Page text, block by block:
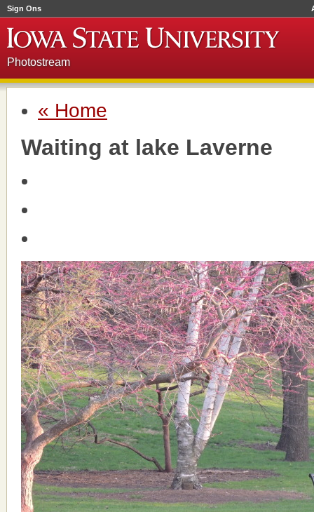
Sign Ons
Photostream
« Home
Waiting at lake Laverne